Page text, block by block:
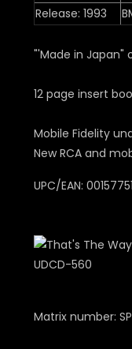
Release: 1993
"'Made in Japan"
12 page insert
Mobile Fidelity
New RCA and
UPC/EAN:
Matrix number: